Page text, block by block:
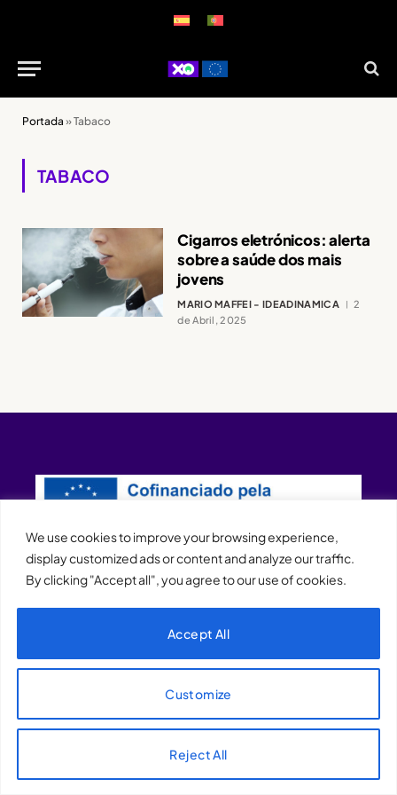
We use cookies to improve your browsing experience,
display customized ads or content and analyze our traffic.
By clicking "Accept all", you agree to our use of cookies.
Customize
Reject All
Accept All
Portada »Tabaco
TABACO
Cigarros eletrónicos: alerta
sobre a saúde dos mais
jovens
MARIO MAFFEI - IDEADINAMICA
2
de Abril, 2025